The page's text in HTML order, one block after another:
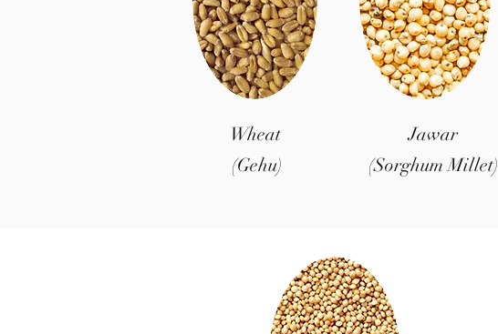
Wheat
(Gehu)
Jawar
(Sorghum Millet)